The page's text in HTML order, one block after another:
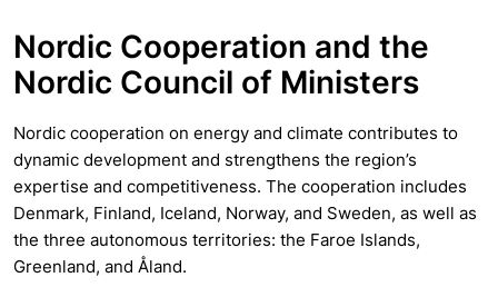
Nordic Cooperation and the
Nordic Council of Ministers
Nordic cooperation on energy and climate contributes to
dynamic development and strengthens the region’s
expertise and competitiveness. The cooperation includes
Denmark, Finland, Iceland, Norway, and Sweden, as well as
the three autonomous territories: the Faroe Islands,
Greenland, and Åland.